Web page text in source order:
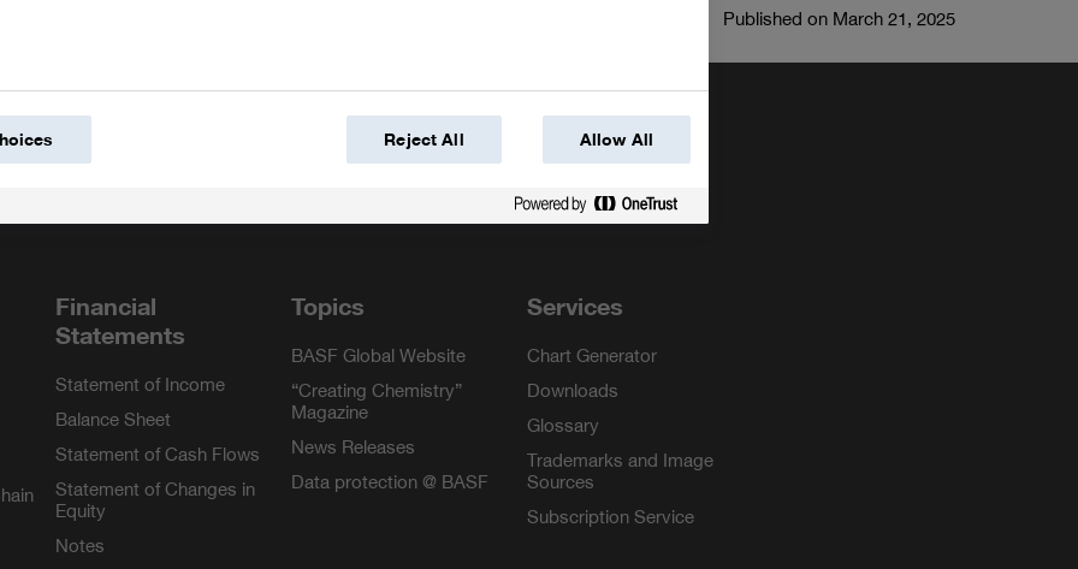
Published on March 21, 2025
Financial
Statements
Statement of Income
Balance Sheet
Statement of Cash Flows
Statement of Changes in
Equity
Notes
Topics
BASF Global Website
“Creating Chemistry”
Magazine
News Releases
Data protection @ BASF
Services
Chart Generator
Downloads
Glossary
Trademarks and Image
Sources
Subscription Service
Reject All Allow All